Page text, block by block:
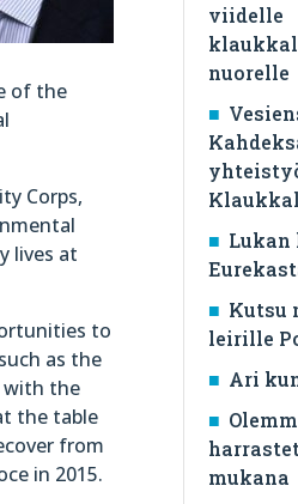
of the
Corps,
lives at
to
as the
with the
the table
from
in 2015.
viidelle
nuorelle
Lukan
Kutsu
leirille
Ari
mukana